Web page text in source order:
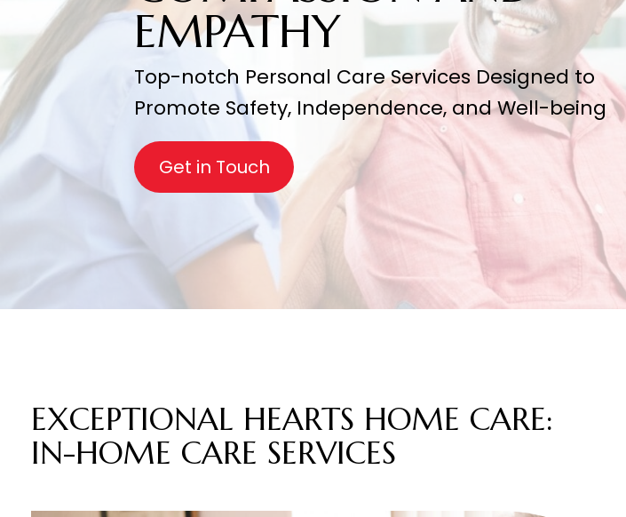
COMPASSION AND
EMPATHY
Top-notch Personal Care Services Designed to
Promote Safety, Independence, and Well-being
Get in Touch